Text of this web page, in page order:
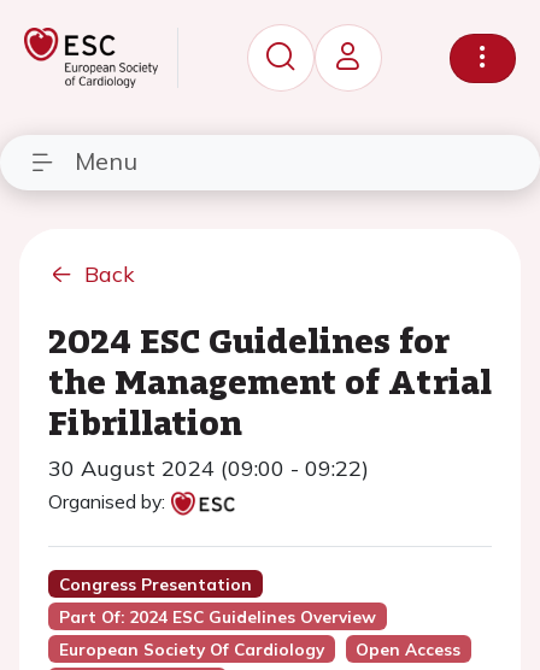
Menu
Back
2024 ESC Guidelines for
the Management of Atrial
Fibrillation
30 August 2024 (09:00 - 09:22)
Organised by:
Congress Presentation
Part Of: 2024 ESC Guidelines Overview
European Society Of Cardiology
Open Access